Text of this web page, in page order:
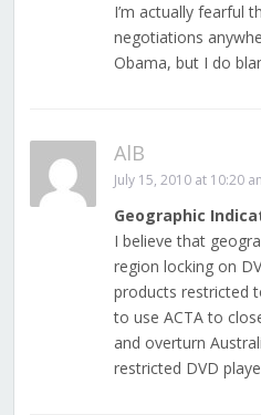
I’m actually fearful
negotiations
Obama, but I do
AlB
July 15, 2010 at 10:20
Geographic
I believe that
region locking on
products restricted
to use ACTA to
and overturn
restricted DVD